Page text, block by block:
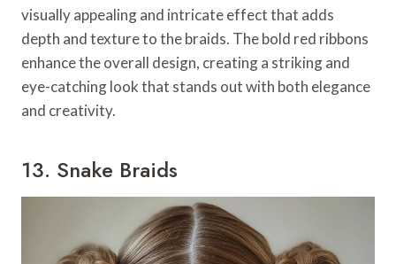
visually appealing and intricate effect that adds
depth and texture to the braids. The bold red ribbons
enhance the overall design, creating a striking and
eye-catching look that stands out with both elegance
and creativity.
13. Snake Braids